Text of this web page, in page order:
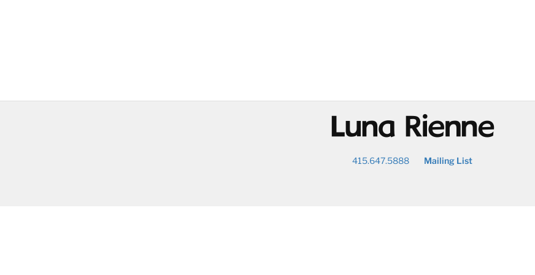
@
415.647.5888 Mailing List